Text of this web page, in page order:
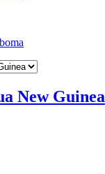
New Guinea